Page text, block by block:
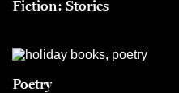
Fiction: Stories
Poetry